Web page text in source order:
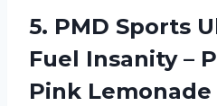
5. PMD Sports
Fuel Insanity –
Pink Lemonade